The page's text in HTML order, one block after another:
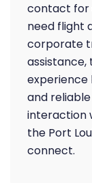
contact for
need flight
corporate
assistance,
and
interaction
the Port
connect.